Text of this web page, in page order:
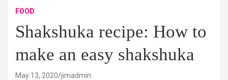
FOOD
Shakshuka recipe: How to
make an easy shakshuka
May 13, 2020 jimadmin